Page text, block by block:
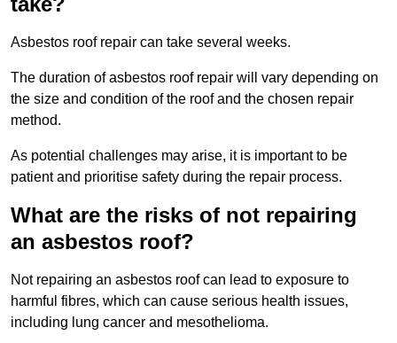
Asbestos roof repair can take several weeks.
The duration of asbestos roof repair will vary depending on
the size and condition of the roof and the chosen repair
method.
As potential challenges may arise, it is important to be
patient and prioritise safety during the repair process.
What are the risks of not repairing
an asbestos roof?
Not repairing an asbestos roof can lead to exposure to
harmful fibres, which can cause serious health issues,
including lung cancer and mesothelioma.